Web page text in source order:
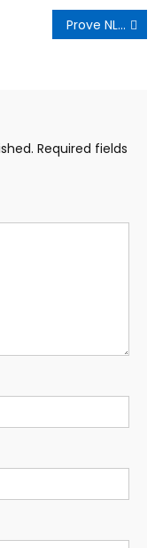
Prove NLA’s ‘GH₵3bn Giveaway’ Allegation – Razak Opoku Dares The Fourth Estate
Required fields